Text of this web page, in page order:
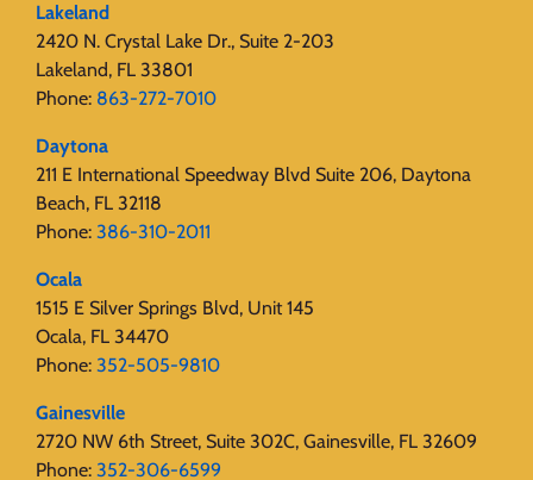
Lakeland
2420 N. Crystal Lake Dr., Suite 2-203
Lakeland, FL 33801
Phone: 863-272-7010
Daytona
211 E International Speedway Blvd Suite 206, Daytona
Beach, FL 32118
Phone: 386-310-2011
Ocala
1515 E Silver Springs Blvd, Unit 145
Ocala, FL 34470
Phone: 352-505-9810
Gainesville
2720 NW 6th Street, Suite 302C, Gainesville, FL 32609
Phone: 352-306-6599